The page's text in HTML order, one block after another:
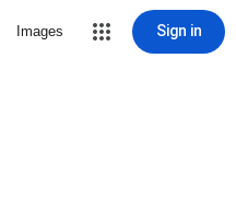
Images Sign in